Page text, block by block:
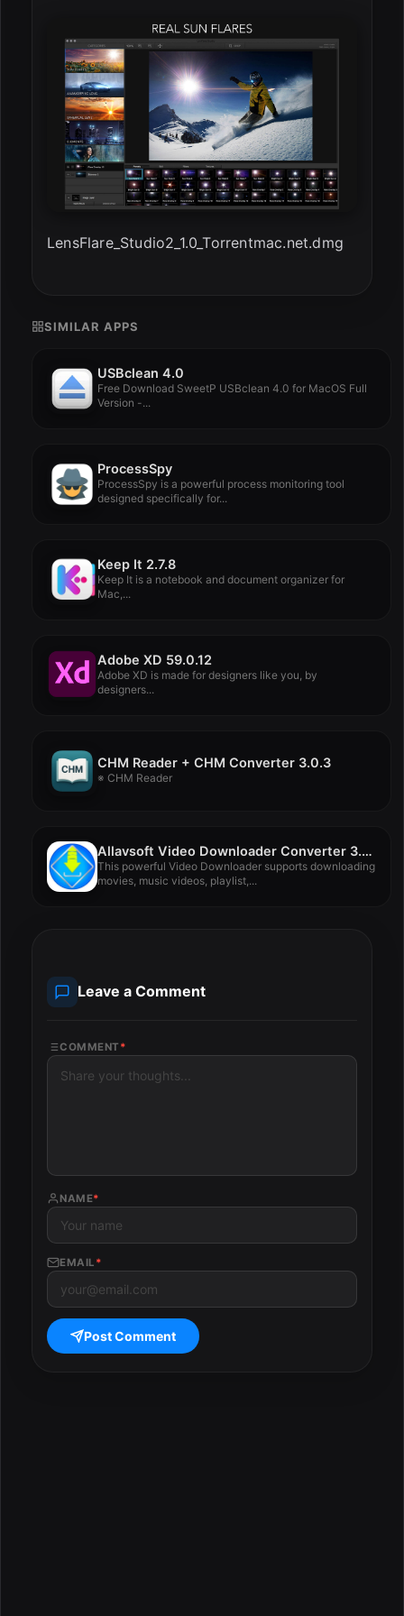
LensFlare_Studio2_1.0_Torrentmac.net.dmg
SIMILAR APPS
USBclean 4.0
Free Download SweetP USBclean 4.0 for MacOS Full
Version -...
ProcessSpy
ProcessSpy is a powerful process monitoring tool
designed specifically for...
Keep It 2.7.8
Keep It is a notebook and document organizer for
Mac,...
Adobe XD 59.0.12
Adobe XD is made for designers like you, by
designers...
CHM Reader + CHM Converter 3.0.3
※ CHM Reader
Allavsoft Video Downloader Converter 3.28.2.9330
This powerful Video Downloader supports downloading
movies, music videos, playlist,...
Leave a Comment
COMMENT *
NAME*
EMAIL *
Post Comment